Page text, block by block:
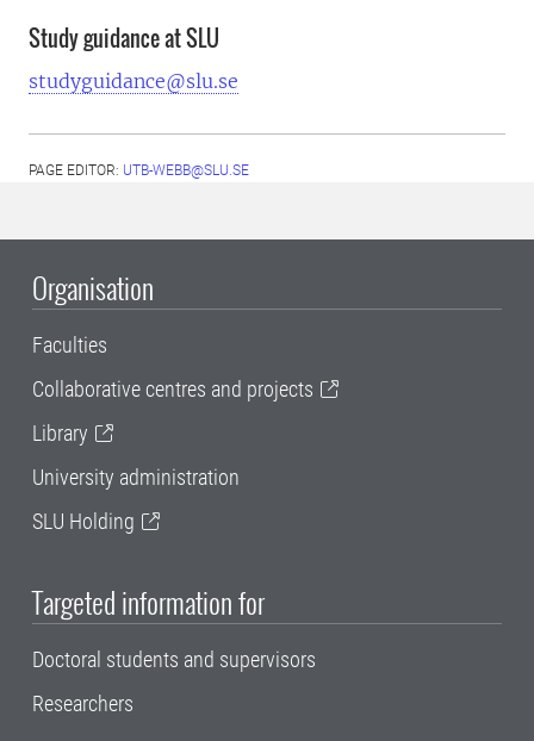
Study guidance at SLU
studyguidance@slu.se
PAGE EDITOR: UTB-WEBB@SLU.SE
Organisation
Faculties
Collaborative centres and projects
Library
University administration
SLU Holding
Targeted information for
Doctoral students and supervisors
Researchers